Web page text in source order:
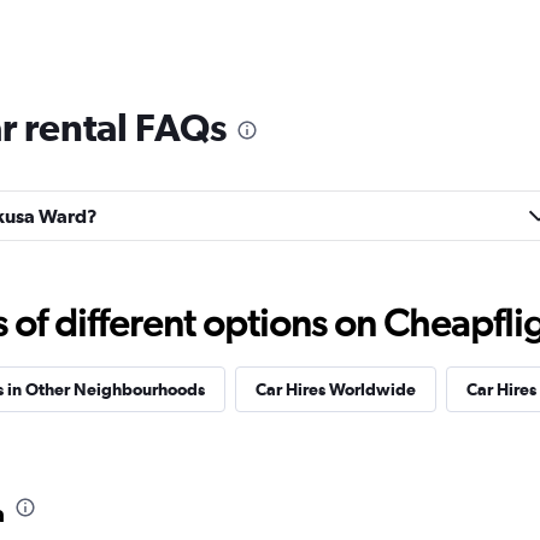
rental FAQs
Ward?
of different options on
in Other Neighbourhoods Car Hires Worldwide Car